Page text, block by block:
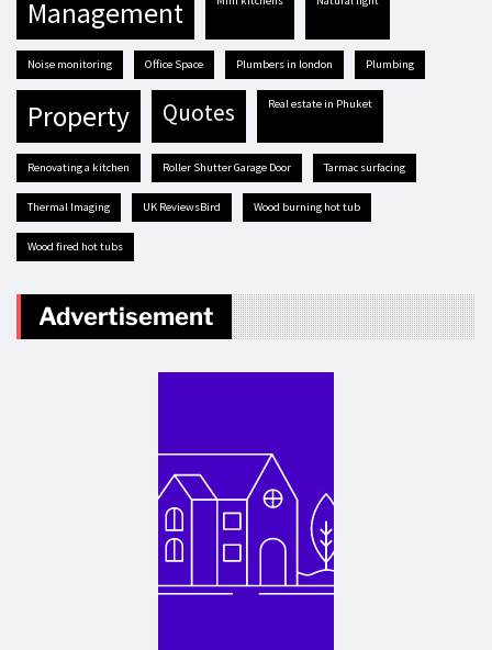
management
Noise monitoring Office Space plumbers in london plumbing
property quotes real estate in Phuket
renovating a kitchen Roller Shutter Garage Door tarmac surfacing
Thermal Imaging UK ReviewsBird Wood burning hot tub
Wood fired hot tubs
Advertisement